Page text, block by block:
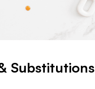
Substitutions